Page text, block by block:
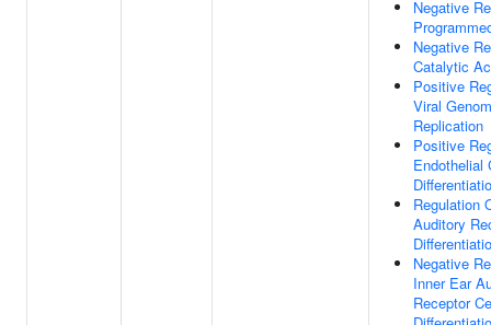
Negative
Negative
Catalytic
Positive
Viral
Replication
Positive
Endothelial
Regulation
Auditory
Negative
Inner Ear
Receptor